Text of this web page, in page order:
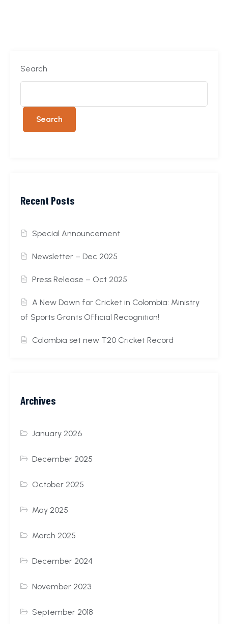
Search
Search
Recent Posts
Special Announcement
Newsletter – Dec 2025
Press Release – Oct 2025
A New Dawn for Cricket in Colombia: Ministry
of Sports Grants Official Recognition!
Colombia set new T20 Cricket Record
Archives
January 2026
December 2025
October 2025
May 2025
March 2025
December 2024
November 2023
September 2018